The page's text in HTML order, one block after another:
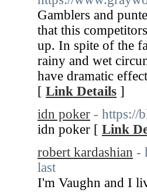
Gamblers and
that this
up. In spite of the
rainy and wet
have dramatic
[ Link Details ]
idn poker - https://
idn poker [ Link
robert kardashian -
last
I'm Vaughn and I